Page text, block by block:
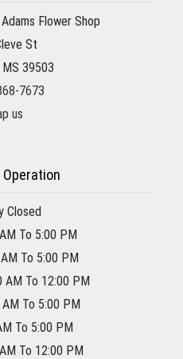
Flower Shop
St
39503
7673
us
Closed
To 5:00 PM
To 5:00 PM
AM To 12:00 PM
To 5:00 PM
To 5:00 PM
To 12:00 PM